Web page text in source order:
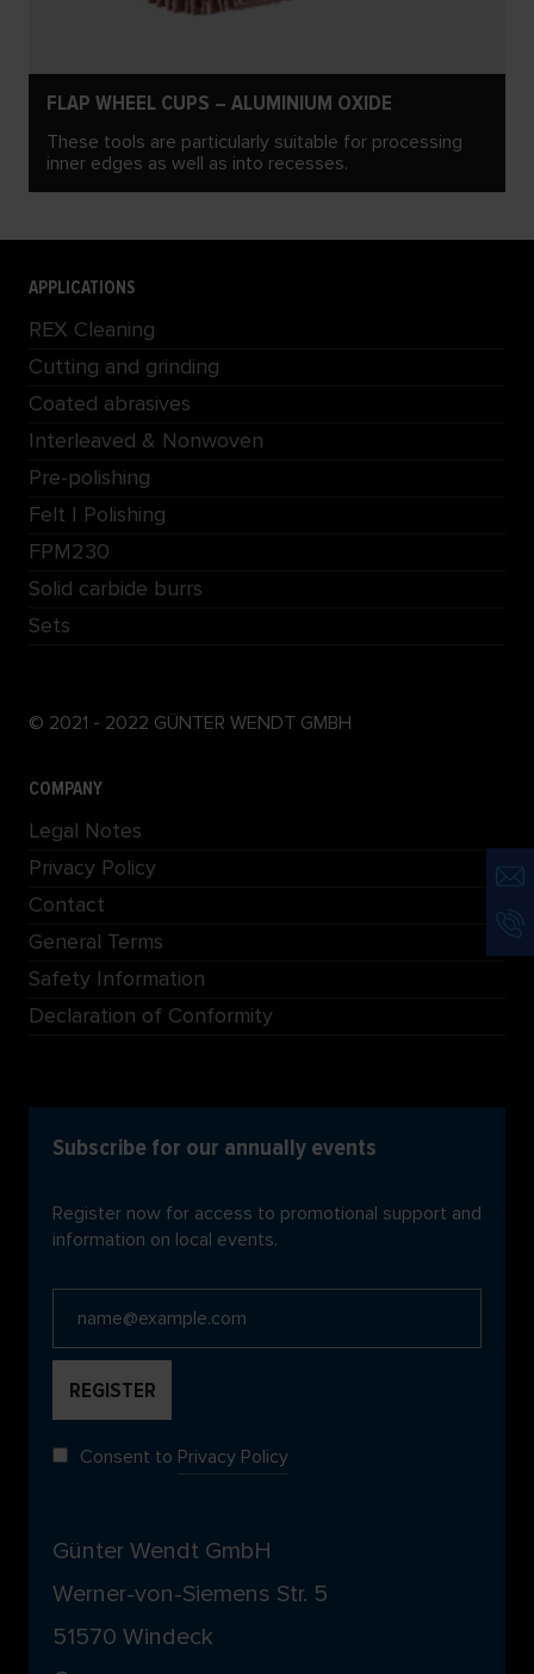
FLAP WHEEL CUPS – ALUMINIUM OXIDE
These tools are particularly suitable for processing
inner edges as well as into recesses.
APPLICATIONS
REX Cleaning
Cutting and grinding
Coated abrasives
Interleaved & Nonwoven
Pre-polishing
Felt | Polishing
FPM230
Solid carbide burrs
Sets
© 2021 - 2022 GÜNTER WENDT GMBH
COMPANY
Legal Notes
Privacy Policy
Contact
General Terms
Safety Information
Declaration of Conformity
Subscribe for our annually events
Register now for access to promotional support and
information on local events.
Consent to Privacy Policy
Günter Wendt GmbH
Werner-von-Siemens Str. 5
51570 Windeck